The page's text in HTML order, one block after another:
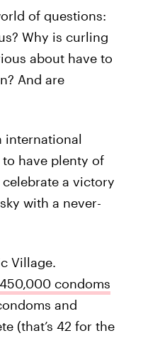
of questions:
Why is curling
about have to
And are
international
have plenty of
a victory
with a never-
Village.
450,000 condoms
and
(that’s 42 for the